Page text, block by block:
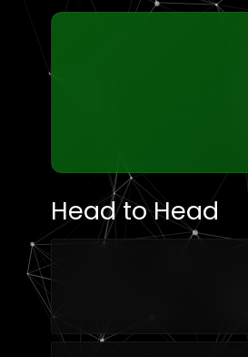
Head to Head